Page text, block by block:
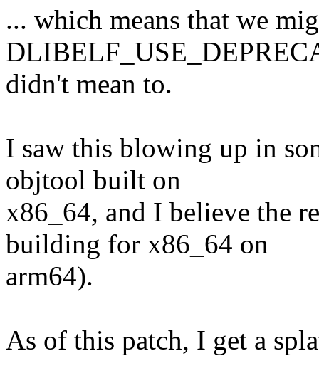
... which means that we
didn't mean to.
I saw this blowing up in
objtool built on
x86_64, and I believe the
building for x86_64 on
arm64).
As of this patch, I get a